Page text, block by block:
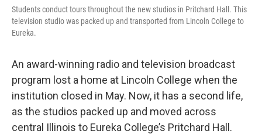
Students conduct tours throughout the new studios in Pritchard Hall. This
television studio was packed up and transported from Lincoln College to
Eureka.
An award-winning radio and television broadcast
program lost a home at Lincoln College when the
institution closed in May. Now, it has a second life,
as the studios packed up and moved across
central Illinois to Eureka College’s Pritchard Hall.